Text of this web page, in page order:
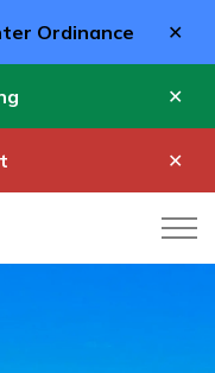
Ordinance